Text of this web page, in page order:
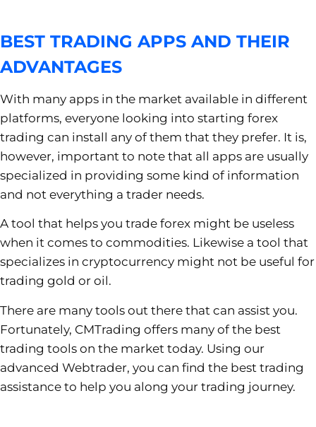
BEST TRADING APPS AND THEIR
ADVANTAGES
With many apps in the market available in different
platforms, everyone looking into starting forex
trading can install any of them that they prefer. It is,
however, important to note that all apps are usually
specialized in providing some kind of information
and not everything a trader needs.
A tool that helps you trade forex might be useless
when it comes to commodities. Likewise a tool that
specializes in cryptocurrency might not be useful for
trading gold or oil.
There are many tools out there that can assist you.
Fortunately, CMTrading offers many of the best
trading tools on the market today. Using our
advanced Webtrader, you can find the best trading
assistance to help you along your trading journey.